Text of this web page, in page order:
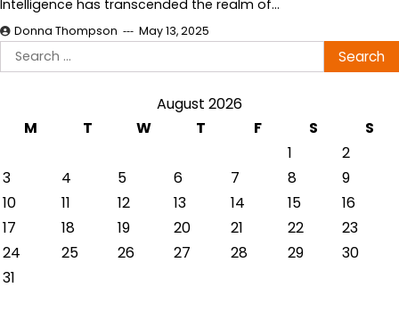
Intelligence has transcended the realm of…
Donna Thompson May 13, 2025
Search
for:
August 2026
M
T W T F S
S
1
2
3
4 5 6 7 8
9
10
11 12 13 14 15
16
17
18 19 20 21 22
23
24
25 26 27 28 29
30
31